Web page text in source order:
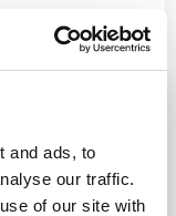
and ads, to
our traffic.
of our site with